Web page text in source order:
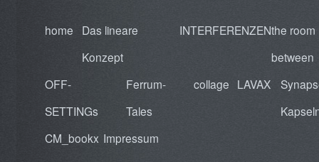
home
Das lineare
Konzept
INTERFERENZENthe room
between
OFF-
SETTINGs
Ferrum-
Tales
collage LAVAX
CM_bookx Impressum